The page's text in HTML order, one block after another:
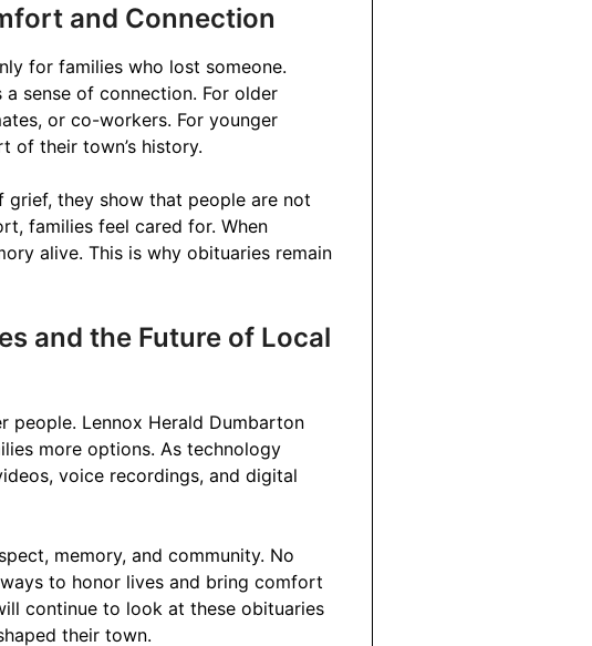
and Connection
for families who lost someone.
sense of connection. For older
or co-workers. For younger
of their town’s history.
they show that people are not
families feel cared for. When
alive. This is why obituaries remain
and the Future of Local
people. Lennox Herald Dumbarton
more options. As technology
voice recordings, and digital
memory, and community. No
to honor lives and bring comfort
continue to look at these obituaries
their town.